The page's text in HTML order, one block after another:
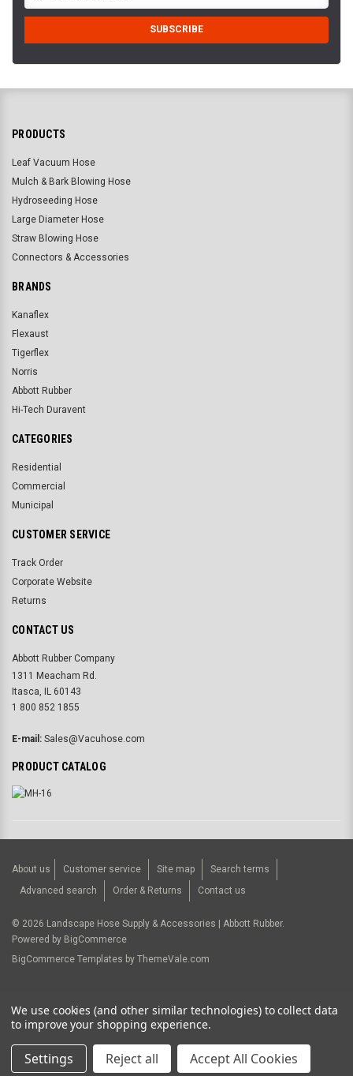
PRODUCTS
Leaf Vacuum Hose
Mulch & Bark Blowing Hose
Hydroseeding Hose
Large Diameter Hose
Straw Blowing Hose
Connectors & Accessories
BRANDS
Kanaflex
Flexaust
Tigerflex
Norris
Abbott Rubber
Hi-Tech Duravent
CATEGORIES
Residential
Commercial
Municipal
CUSTOMER SERVICE
Track Order
Corporate Website
Returns
CONTACT US
Abbott Rubber Company
1311 Meacham Rd.
Itasca, IL 60143
1 800 852 1855
E-mail: Sales@Vacuhose.com
PRODUCT CATALOG
About us Customer service Site map
Search terms
Advanced search
Order & Returns Contact us
© 2026 Landscape Hose Supply & Accessories | Abbott Rubber.
Powered by BigCommerce
BigCommerce Templates by ThemeVale.com
We use cookies (and other similar technologies) to collect data
to improve your shopping experience.
Settings Reject all Accept All Cookies